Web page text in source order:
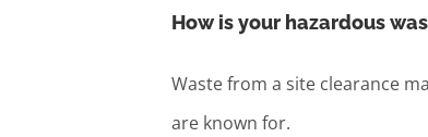
How is your hazardous
Waste from a site clearance
are known for.